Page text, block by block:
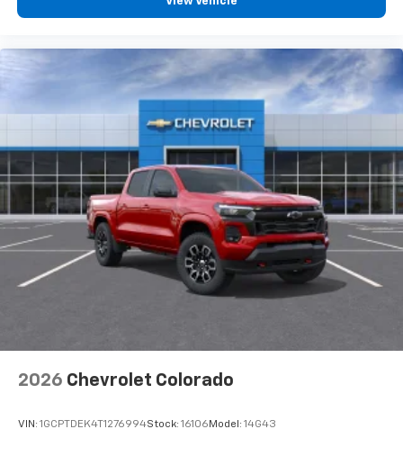
2026 Chevrolet Colorado
VIN: 1GCPTDEK4T1276994Stock: 16106 Model: 14G43